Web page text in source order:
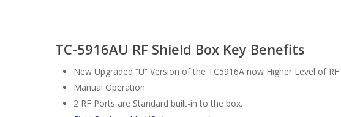
TC-5916AU RF Shield Box Key Benefits
New Upgraded “U” Version of the TC5916A now Higher Level of
Manual Operation
2 RF Ports are Standard built-in to the box.